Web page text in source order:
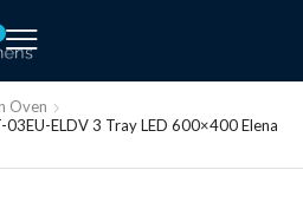
Oven
03EU-ELDV 3 Tray LED 600×400 Elena